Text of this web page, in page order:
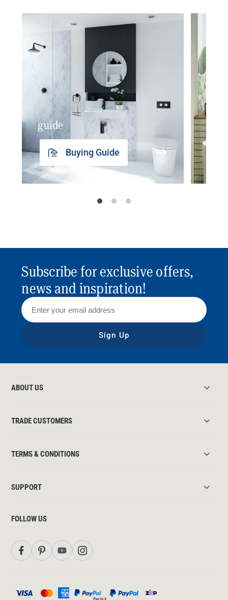
guide
Buying Guide
Subscribe for exclusive offers,
news and inspiration!
Sign Up
ABOUT US
TRADE CUSTOMERS
TERMS & CONDITIONS
SUPPORT
FOLLOW US